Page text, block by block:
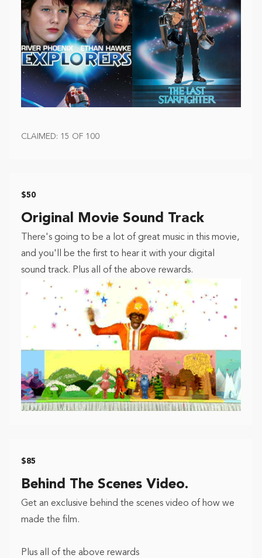
CLAIMED: 15 OF 100
$50
Original Movie Sound Track
There's going to be a lot of great music in this movie,
and you'll be the first to hear it with your digital
sound track. Plus all of the above rewards.
$85
Behind The Scenes Video.
Get an exclusive behind the scenes video of how we
made the film.
Plus all of the above rewards